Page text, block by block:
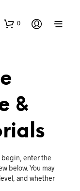
0
&
begin, enter the
below. You may
and whether